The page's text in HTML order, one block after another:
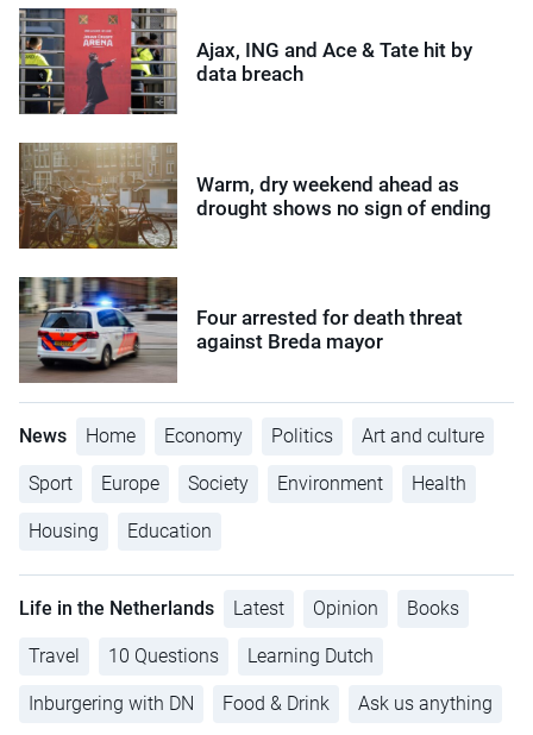
Ajax, ING and Ace & Tate hit by
data breach
Warm, dry weekend ahead as
drought shows no sign of ending
Four arrested for death threat
against Breda mayor
News Home Economy Politics Art and culture
Sport Europe Society Environment Health
Housing Education
Life in the Netherlands Latest Opinion Books
Travel 10 Questions Learning Dutch
Inburgering with DN Food & Drink Ask us anything